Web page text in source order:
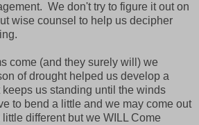
We don't try to figure it out on
wise counsel to help us decipher
come (and they surely will) we
of drought helped us develop a
us standing until the winds
to bend a little and we may come out
different but we WILL Come